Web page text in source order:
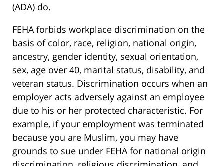
(ADA) do.
FEHA forbids workplace discrimination on the
basis of color, race, religion, national origin,
ancestry, gender identity, sexual orientation,
sex, age over 40, marital status, disability, and
veteran status. Discrimination occurs when an
employer acts adversely against an employee
due to his or her protected characteristic. For
example, if your employment was terminated
because you are Muslim, you may have
grounds to sue under FEHA for national origin